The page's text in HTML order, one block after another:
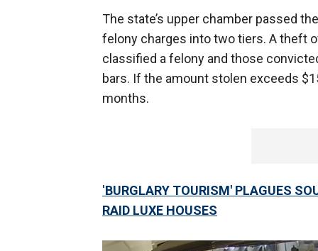
The state’s upper chamber passed
felony charges into two tiers. A theft
classified a felony and those
bars. If the amount stolen exceeds
months.
'BURGLARY TOURISM' PLAGUES
RAID LUXE HOUSES